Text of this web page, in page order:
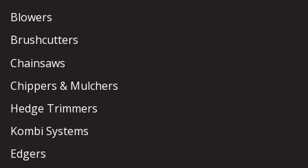
Blowers
Brushcutters
Chainsaws
Chippers & Mulchers
Hedge Trimmers
Kombi Systems
Edgers